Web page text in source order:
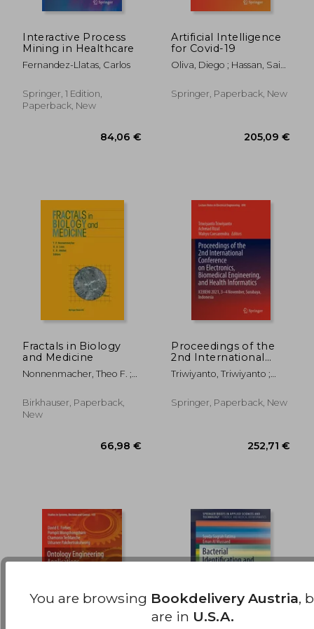
70,17 €
Interactive Process
Mining in Healthcare
Fernandez-Llatas, Carlos
Springer, 1 Edition,
Paperback, New
Artificial Intelligence
for Covid-19
Oliva, Diego ; Hassan, Said
Springer, Paperback, New
Fractals in Biology
and Medicine
Nonnenmacher, Theo F. ;
Ewald R.
Birkhauser, Paperback,
New
Proceedings of the
2nd International
Conference on
Electronics,
Engineering, and
Triwiyanto, Triwiyanto ;
Caesarendra, Wahyu
Springer, Paperback, New
You are browsing Bookdelivery Austria,
are in U.S.A.